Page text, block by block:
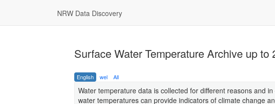
NRW Data Discovery
Surface Water Temperature Archive up to
English wel All
Water temperature data is collected for different reasons and
water temperatures can provide indicators of climate change